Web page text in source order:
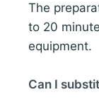
The
to 20
equipment.
Can I